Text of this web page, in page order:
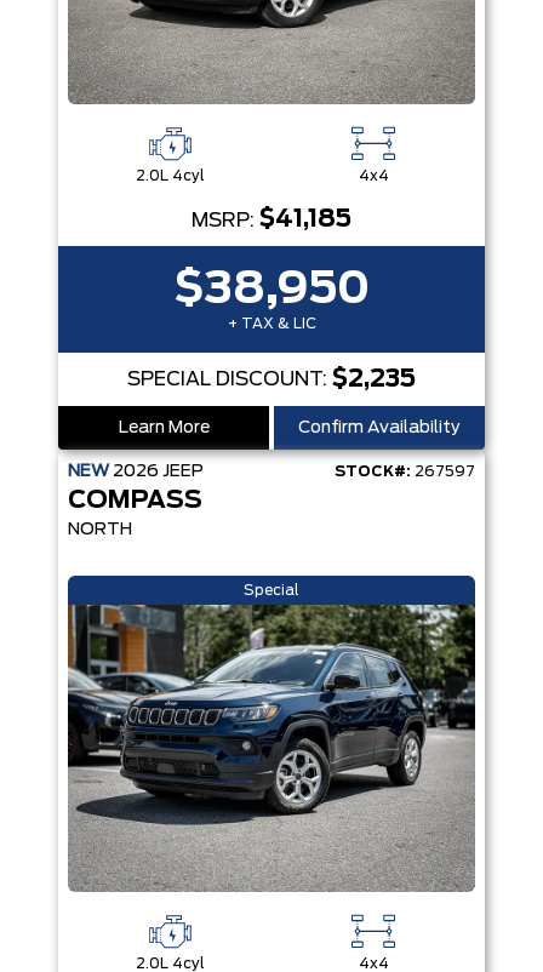
2.0L 4cyl 4x4
MSRP: $41,185
$38,950
+ TAX & LIC
SPECIAL DISCOUNT: $2,235
Learn More Confirm Availability
NEW 2026 JEEP STOCK#: 267597
COMPASS
NORTH
Special
2.0L 4cyl 4x4